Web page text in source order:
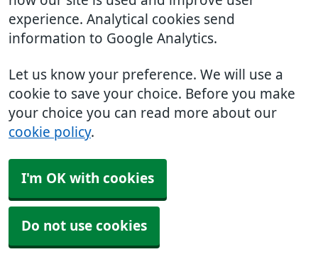
experience. Analytical cookies send
information to Google Analytics.
Let us know your preference. We will use a
cookie to save your choice. Before you make
your choice you can read more about our
cookie policy.
I'm OK with cookies
Do not use cookies